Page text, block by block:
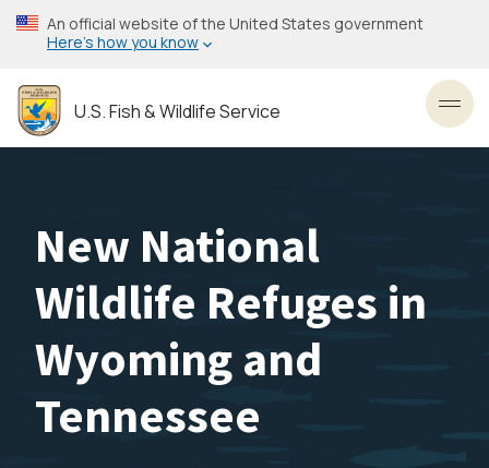
Skip
to
content
An official website of the United States government
Here’s how you know
U.S. Fish & Wildlife Service
New National
Wildlife Refuges in
Wyoming and
Tennessee